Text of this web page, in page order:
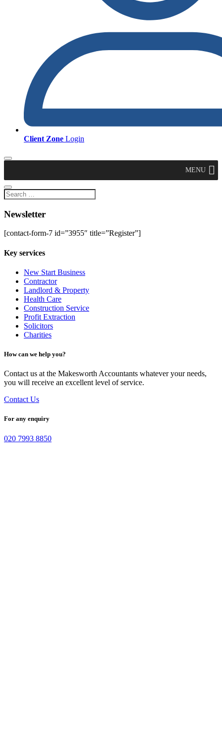
Client Zone Login
MENU
Newsletter
[contact-form-7 id=”3955″ title=”Register”]
Key services
New Start Business
Contractor
Landlord & Property
Health Care
Construction Service
Profit Extraction
Solicitors
Charities
How can we help you?
Contact us at the Makesworth Accountants whatever your needs,
you will receive an excellent level of service.
Contact Us
For any enquiry
020 7993 8850